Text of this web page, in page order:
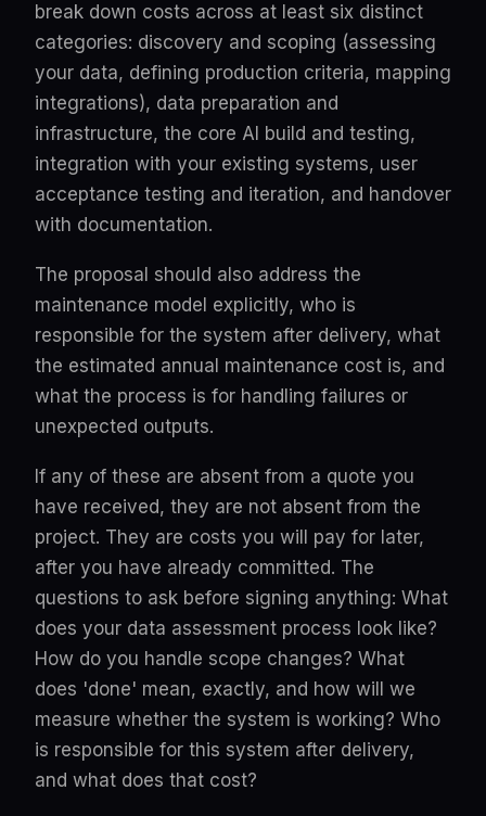
break down costs across at least six distinct
categories: discovery and scoping (assessing
your data, defining production criteria, mapping
integrations), data preparation and
infrastructure, the core AI build and testing,
integration with your existing systems, user
acceptance testing and iteration, and handover
with documentation.
The proposal should also address the
maintenance model explicitly, who is
responsible for the system after delivery, what
the estimated annual maintenance cost is, and
what the process is for handling failures or
unexpected outputs.
If any of these are absent from a quote you
have received, they are not absent from the
project. They are costs you will pay for later,
after you have already committed. The
questions to ask before signing anything: What
does your data assessment process look like?
How do you handle scope changes? What
does 'done' mean, exactly, and how will we
measure whether the system is working? Who
is responsible for this system after delivery,
and what does that cost?